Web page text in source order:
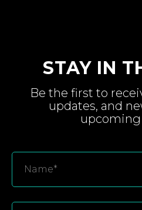
STAY IN
Be the first to
updates, and
upcoming